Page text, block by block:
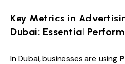
Key Metrics in
Dubai: Essential
In Dubai, businesses are using